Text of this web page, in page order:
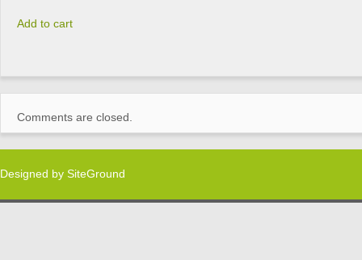
Add to cart
Comments are closed.
Designed by SiteGround